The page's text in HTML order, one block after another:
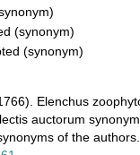
(synonym)
(synonym)
Elenchus
auctorum
of the